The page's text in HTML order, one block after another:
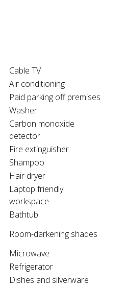
Cable TV
Air conditioning
Paid parking off premises
Washer
Carbon monoxide
detector
Fire extinguisher
Shampoo
Hair dryer
Laptop friendly
workspace
Bathtub
Room-darkening shades
Microwave
Refrigerator
Dishes and silverware